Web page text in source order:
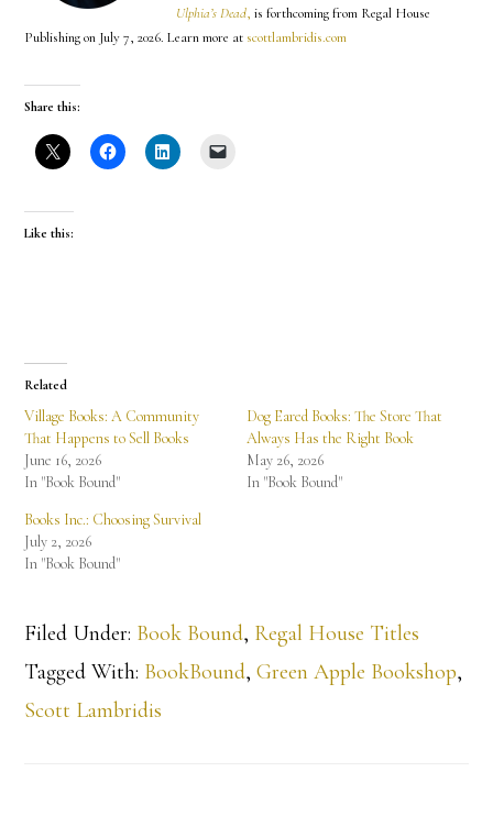
Ulphia’s Dead, is forthcoming from Regal House
Publishing on July 7, 2026. Learn more at scottlambridis.com
Share this:
Like this:
Related
Village Books: A Community
That Happens to Sell Books
June 16, 2026
In "Book Bound"
Dog Eared Books: The Store That
Always Has the Right Book
May 26, 2026
In "Book Bound"
Books Inc.: Choosing Survival
July 2, 2026
In "Book Bound"
Filed Under: Book Bound, Regal House Titles
Tagged With: BookBound,Green Apple Bookshop,
Scott Lambridis